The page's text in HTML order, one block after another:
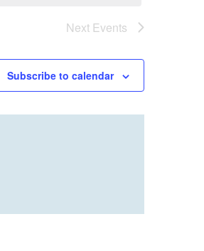
Next Events
Subscribe to calendar